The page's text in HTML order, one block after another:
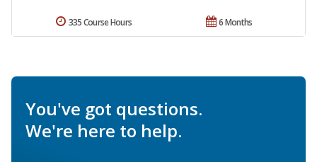
6 Months
335 Course Hours
You've got questions.
We're here to help.